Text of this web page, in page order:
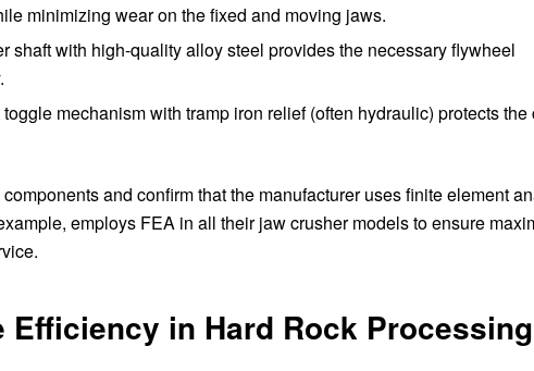
minimizing wear on the fixed and moving jaws.
shaft with high-quality alloy steel provides the necessary flywheel
mechanism with tramp iron relief (often hydraulic) protects the
and confirm that the manufacturer uses finite element
employs FEA in all their jaw crusher models to ensure
Efficiency in Hard Rock Processing